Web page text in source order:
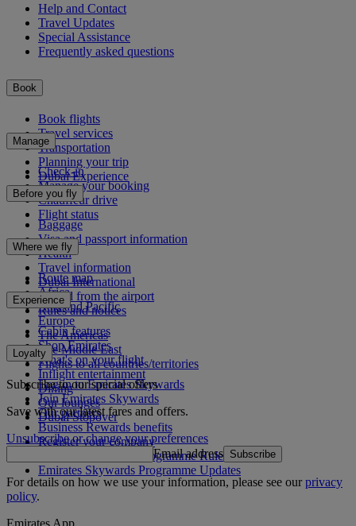
Help and Contact
Travel Updates
Special Assistance
Frequently asked questions
Book
Book flights
Travel services
Transportation
Planning your trip
Dubai Experience
Manage
Check-in
Manage your booking
Chauffeur drive
Flight status
Before you fly
Baggage
Visa and passport information
Health
Travel information
Dubai International
To and from the airport
Rules and notices
Where we fly
Route map
Africa
Asia and Pacific
Europe
The Americas
The Middle East
Flights to all countries/territories
Experience
Cabin features
Shop Emirates
What's on your flight
Inflight entertainment
Dining
Our lounges
Dubai Stopover
Loyalty
Log in to Emirates Skywards
Join Emirates Skywards
Our partners
Business Rewards benefits
Register your company
Emirates Skywards Programme Rules
Emirates Skywards Programme Updates
Subscribe to our special offers
Save with our latest fares and offers.
Unsubscribe or change your preferences
Email address Subscribe
For details on how we use your information, please see ourprivacy
policy.
Emirates App